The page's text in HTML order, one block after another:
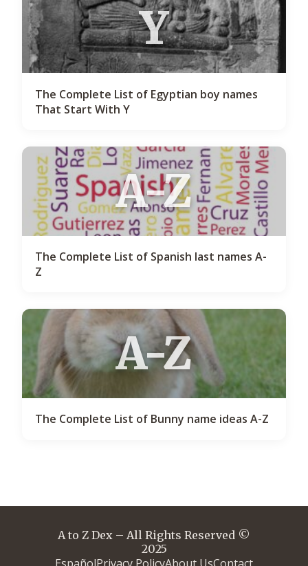
Y
The Complete List of Egyptian boy names
That Start With Y
A-Z
The Complete List of Spanish last names A-
Z
A-Z
The Complete List of Bunny name ideas A-Z
A to Z Dex – All Rights Reserved ©
2025
EspañolPrivacy PolicyAbout UsContact